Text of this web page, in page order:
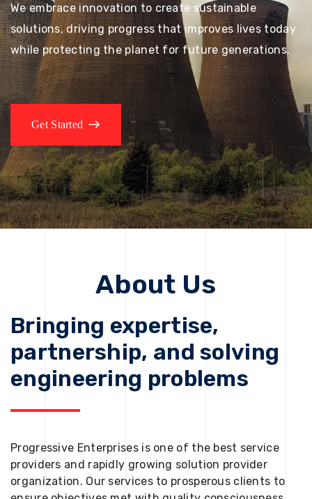
We embrace innovation to create sustainable
solutions, driving progress that improves lives today
while protecting the planet for future generations.
Get Started
About Us
Bringing expertise,
partnership, and solving
engineering problems
Progressive Enterprises is one of the best service
providers and rapidly growing solution provider
organization. Our services to prosperous clients to